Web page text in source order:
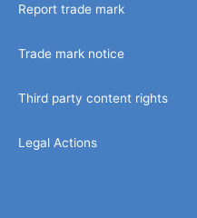
Report trade mark
Trade mark notice
Third party content rights
Legal Actions